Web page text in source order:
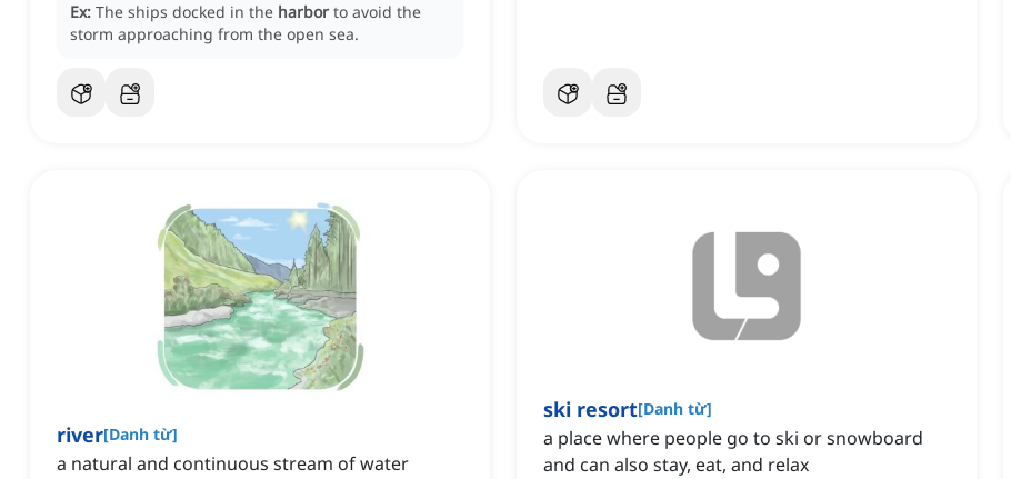
Ex: The ships docked in the harbor to avoid the
storm approaching from the open sea.
river[Danh từ]
a natural and continuous stream of water
ski resort[Danh từ]
a place where people go to ski or snowboard
and can also stay, eat, and relax